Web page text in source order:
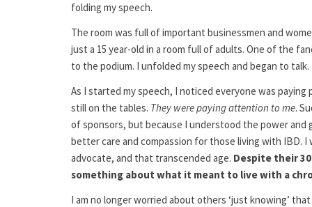
folding my speech.
The room was full of important businessmen and
just a 15 year-old in a room full of adults. One of the
to the podium. I unfolded my speech and began to talk.
As I started my speech, I noticed everyone was
still on the tables. They were paying attention to me.
of sponsors, but because I understood the power
better care and compassion for those living with IBD. I
advocate, and that transcended age. Despite their
something about what it meant to live with a
I am no longer worried about others ‘just knowing’